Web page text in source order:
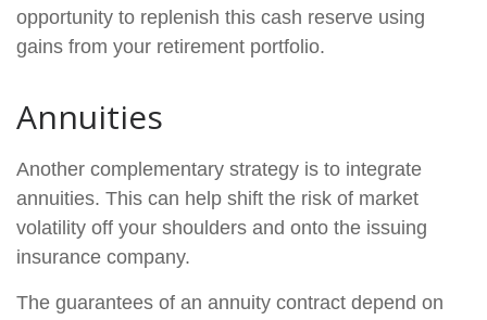
opportunity to replenish this cash reserve using
gains from your retirement portfolio.
Annuities
Another complementary strategy is to integrate
annuities. This can help shift the risk of market
volatility off your shoulders and onto the issuing
insurance company.
The guarantees of an annuity contract depend on